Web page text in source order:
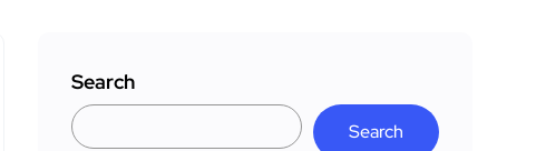
Search
Search